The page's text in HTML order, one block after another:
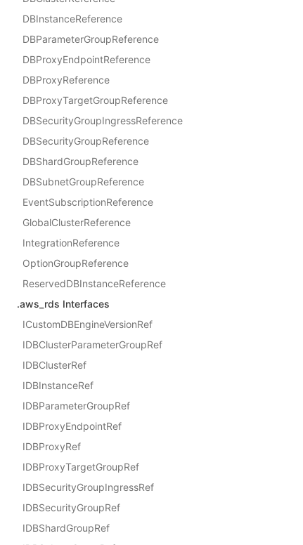
DBInstanceReference
DBParameterGroupReference
DBProxyEndpointReference
DBProxyReference
DBProxyTargetGroupReference
DBSecurityGroupIngressReference
DBSecurityGroupReference
DBShardGroupReference
DBSubnetGroupReference
EventSubscriptionReference
GlobalClusterReference
IntegrationReference
OptionGroupReference
ReservedDBInstanceReference
.aws_rds Interfaces
ICustomDBEngineVersionRef
IDBClusterParameterGroupRef
IDBClusterRef
IDBInstanceRef
IDBParameterGroupRef
IDBProxyEndpointRef
IDBProxyRef
IDBProxyTargetGroupRef
IDBSecurityGroupIngressRef
IDBSecurityGroupRef
IDBShardGroupRef